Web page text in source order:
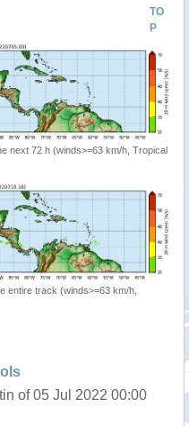
TO
P
next 72 h (winds>=63 km/h, Tropical
entire track (winds>=63 km/h,
of 05 Jul 2022 00:00